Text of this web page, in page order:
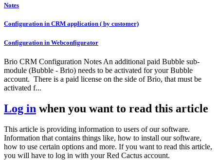
Notes
Configuration in CRM application ( by customer)
Configuration in Webconfigurator
Brio CRM Configuration Notes An additional paid Bubble sub-
module (Bubble - Brio) needs to be activated for your Bubble
account. There is a paid license on the side of Brio, that must be
activated f...
Log in when you want to read this article
This article is providing information to users of our software.
Information that contains things like, how to install our software,
how to use certain options and more. If you want to read this article,
you will have to log in with your Red Cactus account.